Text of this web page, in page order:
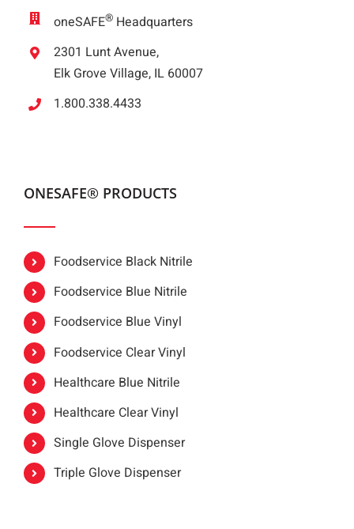
oneSAFE® Headquarters
2301 Lunt Avenue,
Elk Grove Village, IL 60007
1.800.338.4433
ONESAFE® PRODUCTS
Foodservice Black Nitrile
Foodservice Blue Nitrile
Foodservice Blue Vinyl
Foodservice Clear Vinyl
Healthcare Blue Nitrile
Healthcare Clear Vinyl
Single Glove Dispenser
Triple Glove Dispenser